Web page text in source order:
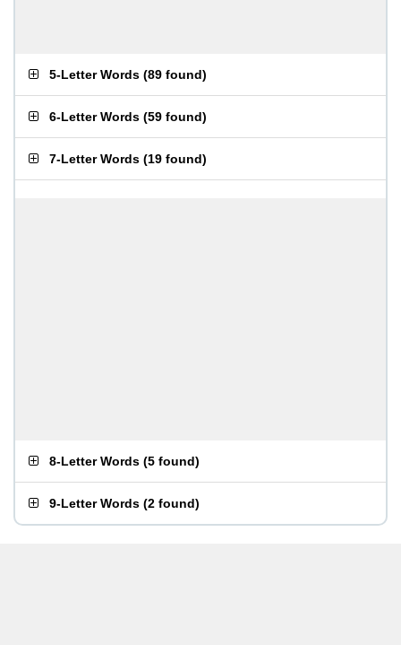
5-Letter Words (89 found)
6-Letter Words (59 found)
7-Letter Words (19 found)
8-Letter Words (5 found)
9-Letter Words (2 found)